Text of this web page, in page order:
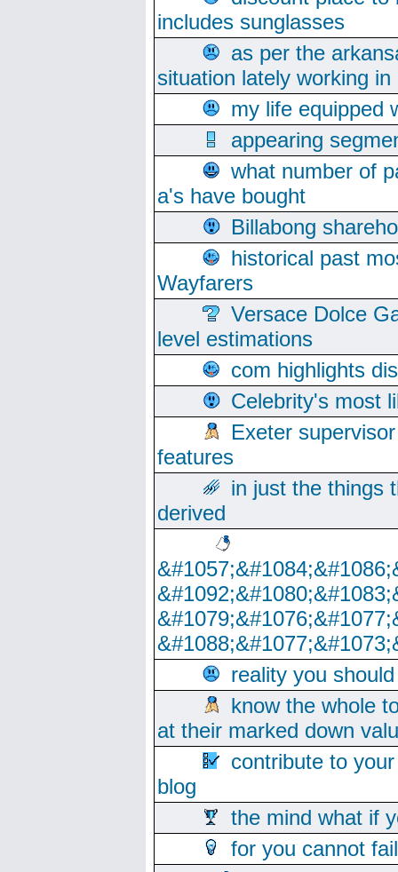
includes sunglasses
as per the
situation lately working
my life equipped
appearing
what number of
a's have bought
Billabong
historical past
Wayfarers
Versace Dolce
level estimations
com highlights
Celebrity's most
Exeter
features
in just the things
derived
reality you
know the whole
at their marked down
contribute to
blog
the mind what if
for you cannot